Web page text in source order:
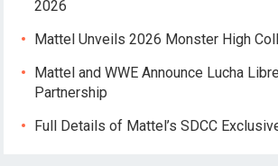
2026
Mattel Unveils 2026 Monster High
Mattel and WWE Announce Lucha
Partnership
Full Details of Mattel’s SDCC